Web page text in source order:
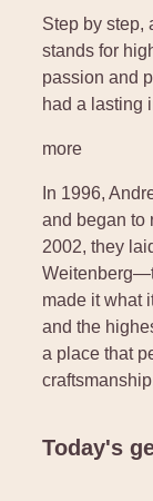
Step by step,
stands for
passion and
had a lasting
more
In 1996,
and began to
2002, they
made it what
and the
a place that
Today's